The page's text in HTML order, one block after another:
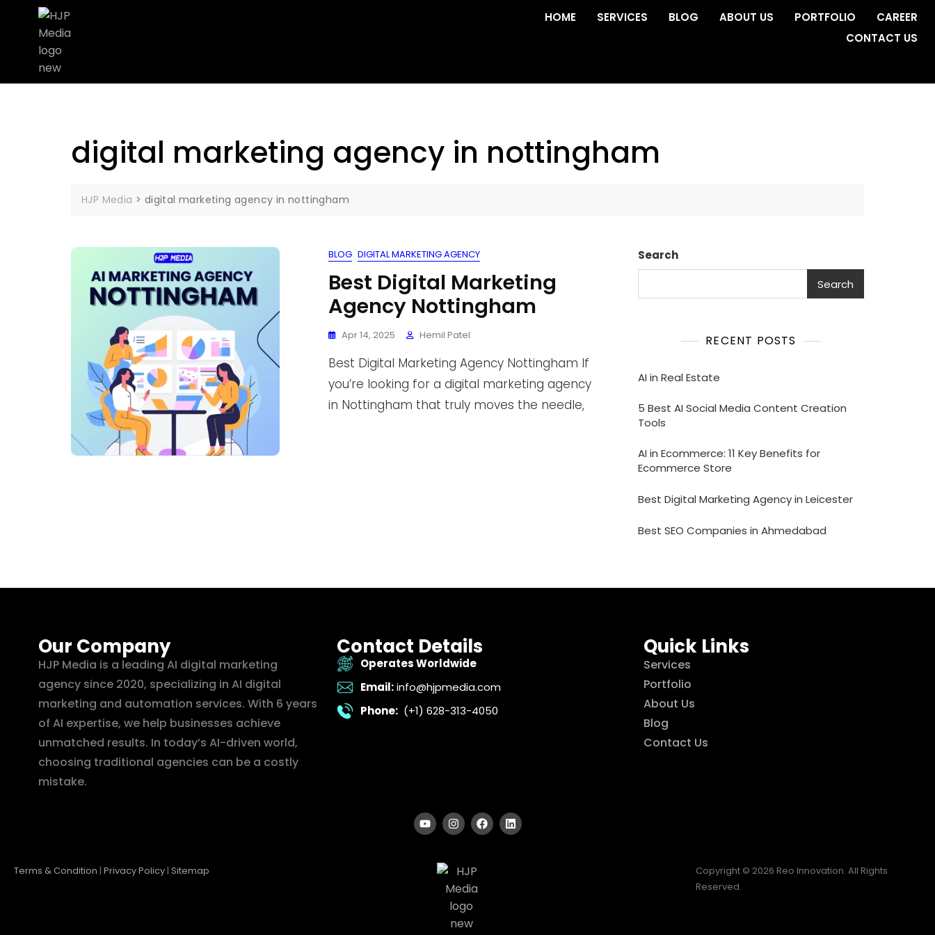
HOME SERVICES BLOG ABOUT US PORTFOLIO
CAREER
CONTACT US
digital marketing agency in nottingham
HJP Media > digital marketing agency in nottingham
BLOG DIGITAL MARKETING AGENCY
Best Digital Marketing
Agency Nottingham
Apr 14, 2025 Hemil Patel
Best Digital Marketing Agency Nottingham If
you’re looking for a digital marketing agency
in Nottingham that truly moves the needle,
Search
Search
RECENT POSTS
AI in Real Estate
5 Best AI Social Media Content Creation
Tools
AI in Ecommerce: 11 Key Benefits for
Ecommerce Store
Best Digital Marketing Agency in Leicester
Best SEO Companies in Ahmedabad
Our Company
HJP Media is a leading AI digital marketing
agency since 2020, specializing in AI digital
marketing and automation services. With 6 years
of AI expertise, we help businesses achieve
unmatched results. In today’s AI-driven world,
choosing traditional agencies can be a costly
mistake.
Contact Details
Operates Worldwide
Email: info@hjpmedia.com
Phone: (+1) 628-313-4050
Quick Links
Services
Portfolio
About Us
Blog
Contact Us
Terms & Condition | Privacy Policy | Sitemap
Copyright © 2026 Reo Innovation. All Rights
Reserved.